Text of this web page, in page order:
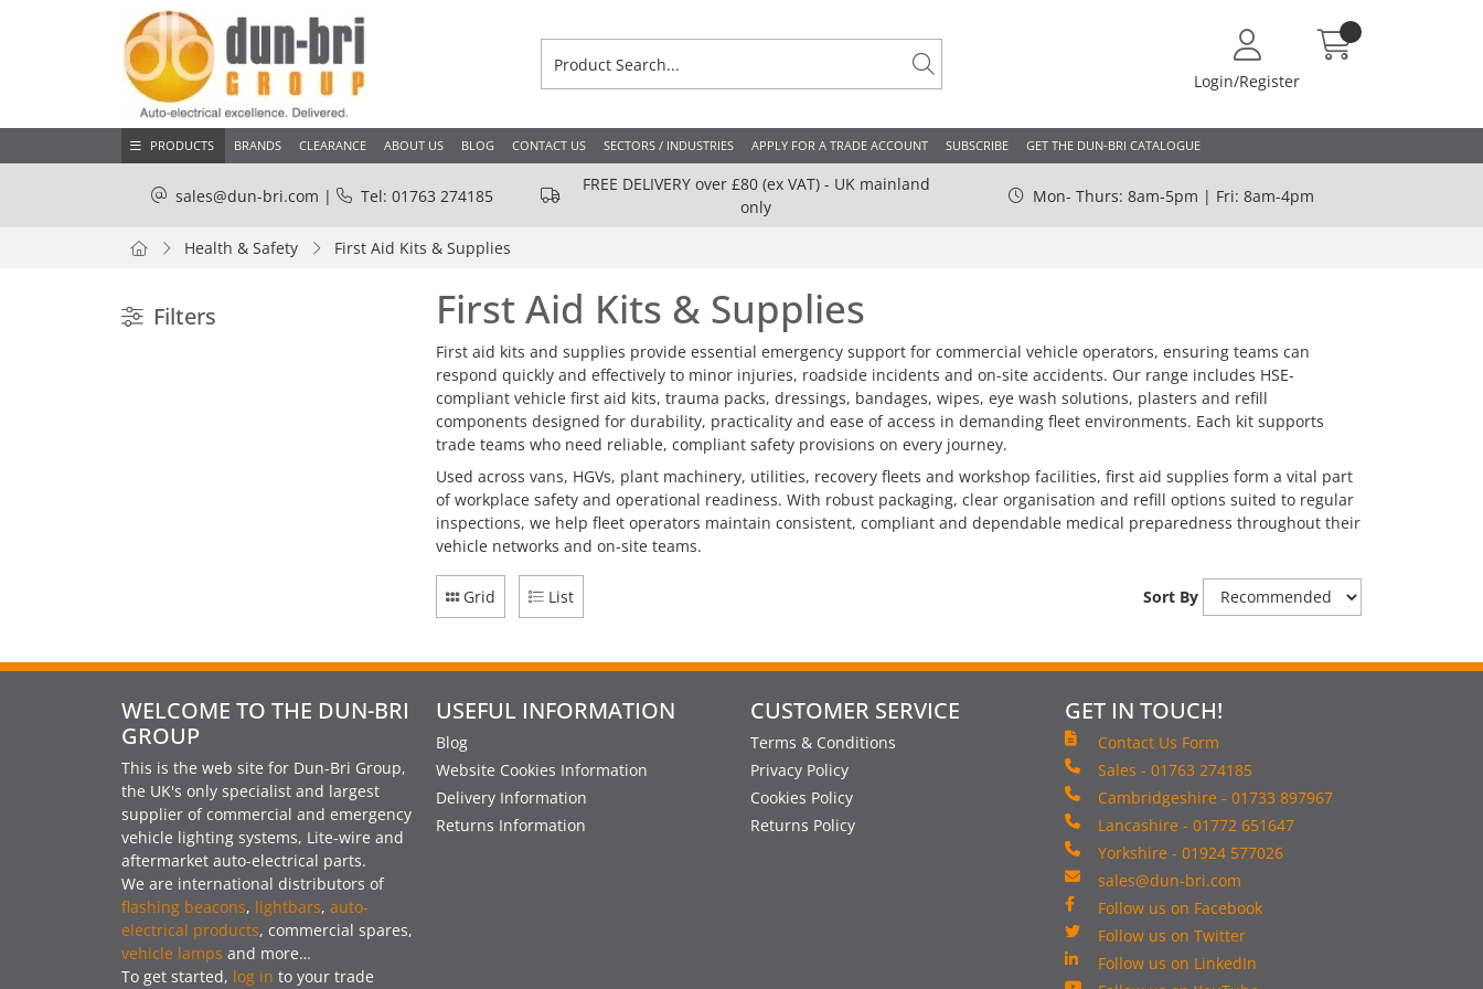
Login/Register
PRODUCTS BRANDS CLEARANCE ABOUT US BLOG CONTACT US SECTORS / INDUSTRIES APPLY FOR A TRADE ACCOUNT SUBSCRIBE GET THE DUN-BRI CATALOGUE
sales@dun-bri.com | Tel: 01763 274185
FREE DELIVERY over £80 (ex VAT) - UK mainland
only
Mon- Thurs: 8am-5pm | Fri: 8am-4pm
Health & Safety First Aid Kits & Supplies
Filters First Aid Kits & Supplies
First aid kits and supplies provide essential emergency support for commercial vehicle operators, ensuring teams can
respond quickly and effectively to minor injuries, roadside incidents and on-site accidents. Our range includes HSE-
compliant vehicle first aid kits, trauma packs, dressings, bandages, wipes, eye wash solutions, plasters and refill
components designed for durability, practicality and ease of access in demanding fleet environments. Each kit supports
trade teams who need reliable, compliant safety provisions on every journey.
Used across vans, HGVs, plant machinery, utilities, recovery fleets and workshop facilities, first aid supplies form a vital part
of workplace safety and operational readiness. With robust packaging, clear organisation and refill options suited to regular
inspections, we help fleet operators maintain consistent, compliant and dependable medical preparedness throughout their
vehicle networks and on-site teams.
Grid List Sort By
WELCOME TO THE DUN-BRI
GROUP
This is the web site for Dun-Bri Group,
the UK's only specialist and largest
supplier of commercial and emergency
vehicle lighting systems, Lite-wire and
aftermarket auto-electrical parts.
We are international distributors of
flashing beacons, lightbars, auto-
electrical products, commercial spares,
vehicle lamps and more…
To get started, log in to your trade
USEFUL INFORMATION
Blog
Website Cookies Information
Delivery Information
Returns Information
CUSTOMER SERVICE
Terms & Conditions
Privacy Policy
Cookies Policy
Returns Policy
GET IN TOUCH!
Contact Us Form
Sales - 01763 274185
Cambridgeshire - 01733 897967
Lancashire - 01772 651647
Yorkshire - 01924 577026
sales@dun-bri.com
Follow us on Facebook
Follow us on Twitter
Follow us on LinkedIn